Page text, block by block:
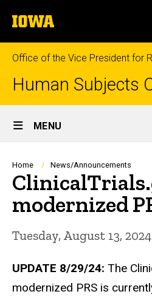
to
content
The
University
of
Iowa
Office of the Vice President for
Human Subjects
Site
Main
Navigation
MENU
Breadcrumb
Home News/Announcements
modernized
Tuesday, August 13, 2024
UPDATE 8/29/24: The
modernized PRS is